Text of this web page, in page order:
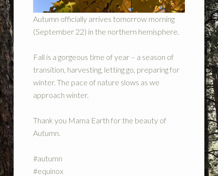
Autumn officially arrives tomorrow morning
(September 22) in the northern hemisphere.
Fall is a gorgeous time of year – a season of
transition, harvesting, letting go, preparing for
winter. The pace of nature slows as we
approach winter.
Thank you Mama Earth for the beauty of
Autumn.
#autumn
#equinox